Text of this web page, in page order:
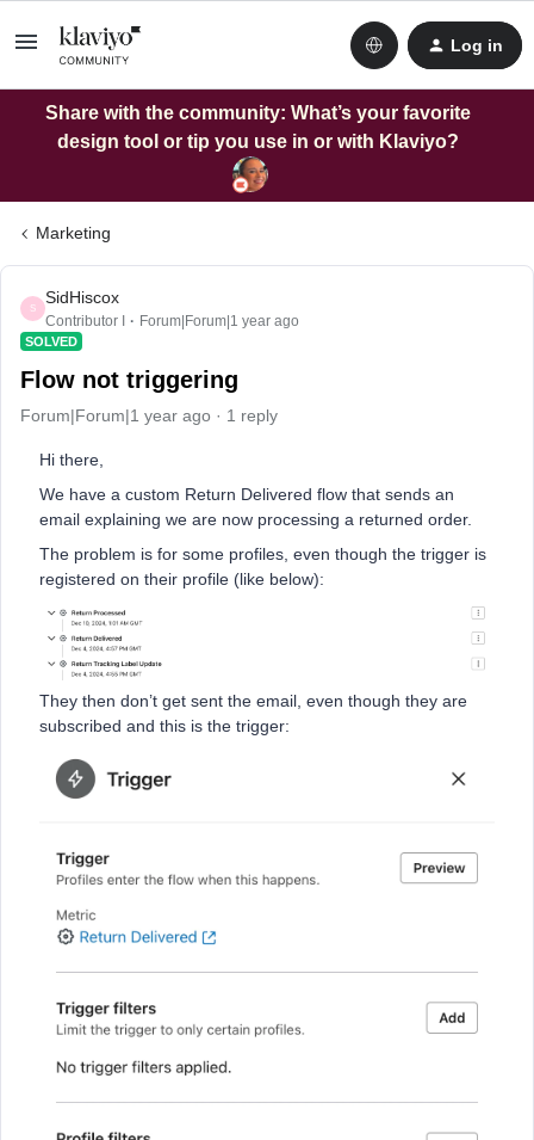
Log in
Share with the community: What’s your favorite
design tool or tip you use in or with Klaviyo?
Marketing
S
SidHiscox
Contributor I Forum|Forum|1 year ago
SOLVED
Flow not triggering
Forum|Forum|1 year ago 1 reply
Hi there,
We have a custom Return Delivered flow that sends an
email explaining we are now processing a returned order.
The problem is for some profiles, even though the trigger is
registered on their profile (like below):
They then don’t get sent the email, even though they are
subscribed and this is the trigger: